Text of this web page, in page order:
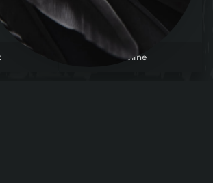
To learn more, check out our cookie policy.
Decline